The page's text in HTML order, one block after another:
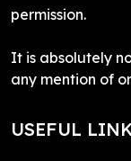
permission.
It is absolutely
any mention of
USEFUL